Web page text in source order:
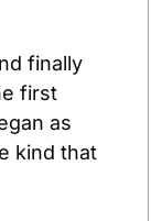
finally
first
as
kind that